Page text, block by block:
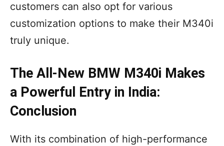
customers can also opt for various
customization options to make their M340i
truly unique.
The All-New BMW M340i Makes
a Powerful Entry in India:
Conclusion
With its combination of high-performance